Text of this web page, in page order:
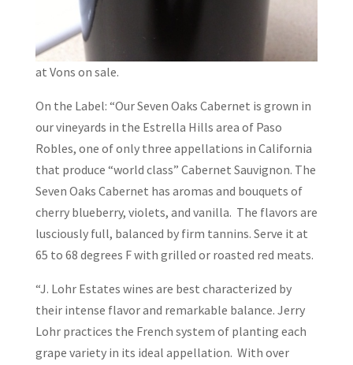
at Vons on sale.
On the Label: “Our Seven Oaks Cabernet is grown in
our vineyards in the Estrella Hills area of Paso
Robles, one of only three appellations in California
that produce “world class” Cabernet Sauvignon. The
Seven Oaks Cabernet has aromas and bouquets of
cherry blueberry, violets, and vanilla. The flavors are
lusciously full, balanced by firm tannins. Serve it at
65 to 68 degrees F with grilled or roasted red meats.
“J. Lohr Estates wines are best characterized by
their intense flavor and remarkable balance. Jerry
Lohr practices the French system of planting each
grape variety in its ideal appellation. With over